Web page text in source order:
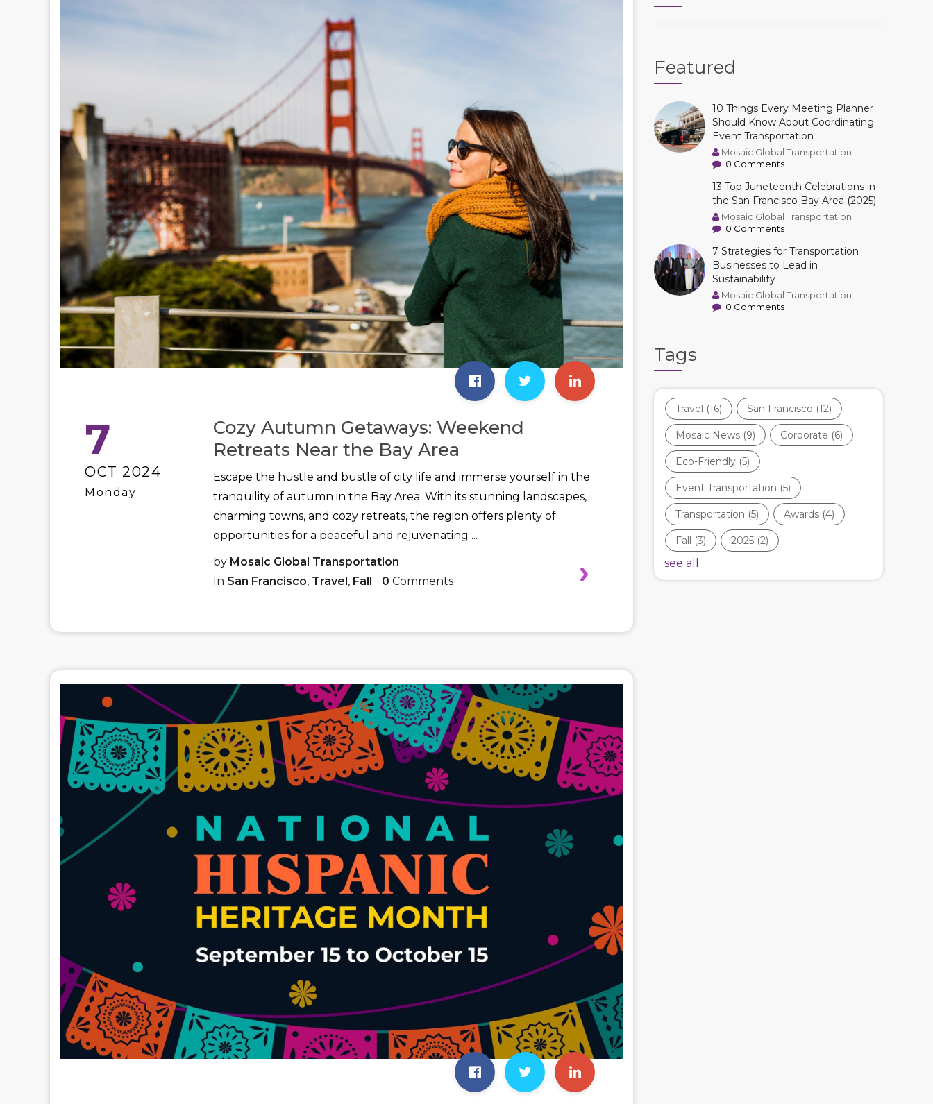
7
OCT 2024
Monday
Cozy Autumn Getaways: Weekend
Retreats Near the Bay Area
Escape the hustle and bustle of city life and immerse yourself in the
tranquility of autumn in the Bay Area. With its stunning landscapes,
charming towns, and cozy retreats, the region offers plenty of
opportunities for a peaceful and rejuvenating ...
by Mosaic Global Transportation
In San Francisco, Travel, Fall 0 Comments
Featured
10 Things Every Meeting Planner
Should Know About Coordinating
Event Transportation
Mosaic Global Transportation
0 Comments
13 Top Juneteenth Celebrations in
the San Francisco Bay Area (2025)
Mosaic Global Transportation
0 Comments
7 Strategies for Transportation
Businesses to Lead in
Sustainability
Mosaic Global Transportation
0 Comments
Tags
Travel (16) San Francisco (12)
Mosaic News (9) Corporate (6)
Eco-Friendly (5)
Event Transportation (5)
Transportation (5) Awards (4)
Fall (3) 2025 (2)
see all